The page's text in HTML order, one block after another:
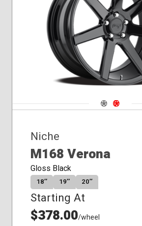
Conical
Seat
Navigate 1
Navigate 2
Niche
M168 Verona
Gloss Black
18″ 19″ 20″
Starting At
$378.00/wheel